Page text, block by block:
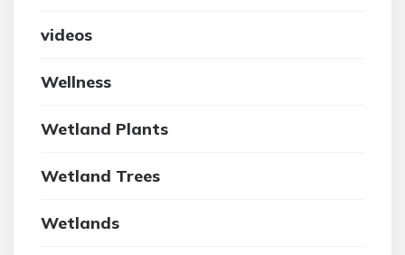
videos
Wellness
Wetland Plants
Wetland Trees
Wetlands